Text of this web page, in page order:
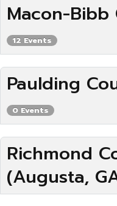
Macon-Bibb
12 Events
Paulding
0 Events
Richmond
(Augusta,